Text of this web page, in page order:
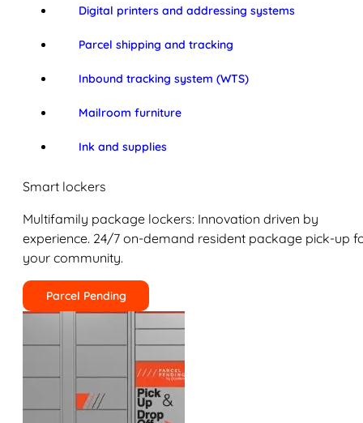
Digital printers and addressing systems
Parcel shipping and tracking
Inbound tracking system (WTS)
Mailroom furniture
Ink and supplies
Smart lockers
Multifamily package lockers: Innovation driven by
experience. 24/7 on-demand resident package pick-up
your community.
Parcel Pending